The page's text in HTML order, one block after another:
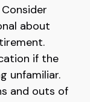
about
if the
unfamiliar.
and outs of